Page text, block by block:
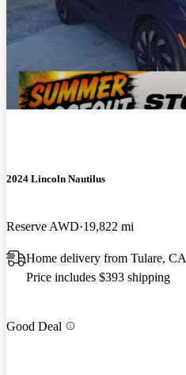
2024 Lincoln Nautilus
Reserve AWD 19,822 mi
Home delivery from Tulare, CA
Price includes $393 shipping
Good Deal